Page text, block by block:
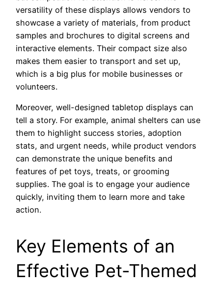
versatility of these displays allows vendors to
showcase a variety of materials, from product
samples and brochures to digital screens and
interactive elements. Their compact size also
makes them easier to transport and set up,
which is a big plus for mobile businesses or
volunteers.
Moreover, well-designed tabletop displays can
tell a story. For example, animal shelters can use
them to highlight success stories, adoption
stats, and urgent needs, while product vendors
can demonstrate the unique benefits and
features of pet toys, treats, or grooming
supplies. The goal is to engage your audience
quickly, inviting them to learn more and take
action.
Key Elements of an
Effective Pet-Themed